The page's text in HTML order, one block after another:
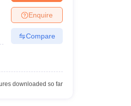
Enquire
Compare
downloaded so far